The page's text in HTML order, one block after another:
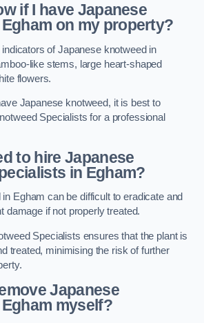
if I have Japanese
on my property?
of Japanese knotweed in
like stems, large heart-shaped
flowers.
Japanese knotweed, it is best to
Specialists for a professional
to hire Japanese
in Egham?
Egham can be difficult to eradicate and
damage if not properly treated.
Specialists ensures that the plant is
treated, minimising the risk of further
Japanese
myself?